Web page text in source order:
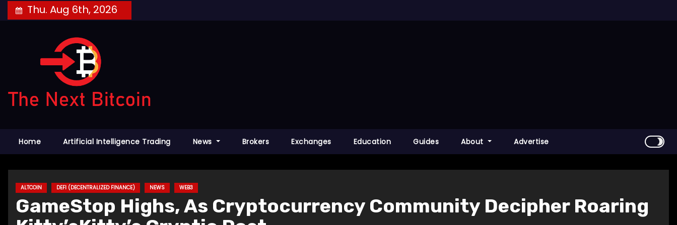
to
Thu. Aug 6th, 2026
Home Artificial Intelligence Trading News Brokers Exchanges Education Guides About Advertise
ALTCOIN DEFI (DECENTRALIZED FINANCE) NEWS WEB3
GameStop Highs, As Cryptocurrency Community Decipher Roaring